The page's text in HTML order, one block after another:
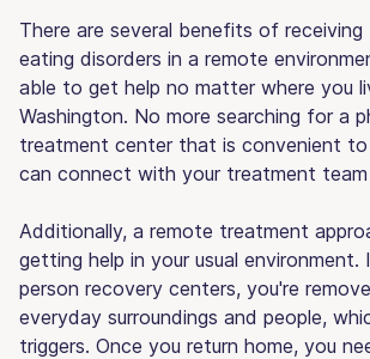
There are several benefits of
eating disorders in a remote
able to get help no matter where you
Washington. No more searching for a
treatment center that is convenient
can connect with your treatment team
Additionally, a remote treatment
getting help in your usual
person recovery centers, you're
everyday surroundings and people,
triggers. Once you return home, you